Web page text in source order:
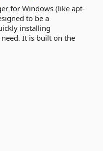
for Windows (like apt-
to be a
installing
It is built on the